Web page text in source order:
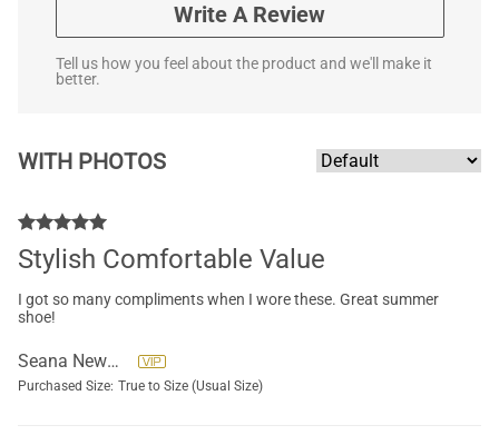
Write A Review
Tell us how you feel about the product and we'll make it
better.
WITH PHOTOS
Stylish Comfortable Value
I got so many compliments when I wore these. Great summer
shoe!
Seana Newman
Purchased Size: True to Size (Usual Size)